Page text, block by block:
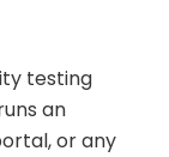
testing
an
or any